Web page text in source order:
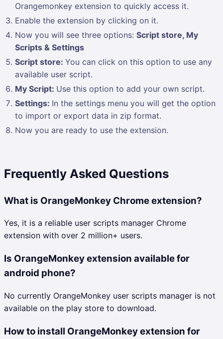
Orangemonkey extension to quickly access it.
Enable the extension by clicking on it.
Now you will see three options:Script store, My
Scripts & Settings
Script store:You can click on this option to use any
available user script.
My Script: Use this option to add your own script.
Settings: In the settings menu you will get the option
to import or export data in zip format.
Now you are ready to use the extension.
Frequently Asked Questions
What is OrangeMonkey Chrome extension?
Yes, it is a reliable user scripts manager Chrome
extension with over 2 million+ users.
Is OrangeMonkey extension available for
android phone?
No currently OrangeMonkey user scripts manager is not
available on the play store to download.
How to install OrangeMonkey extension for